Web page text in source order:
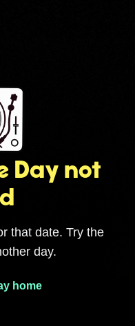
Day not
that date. Try the
day.
home